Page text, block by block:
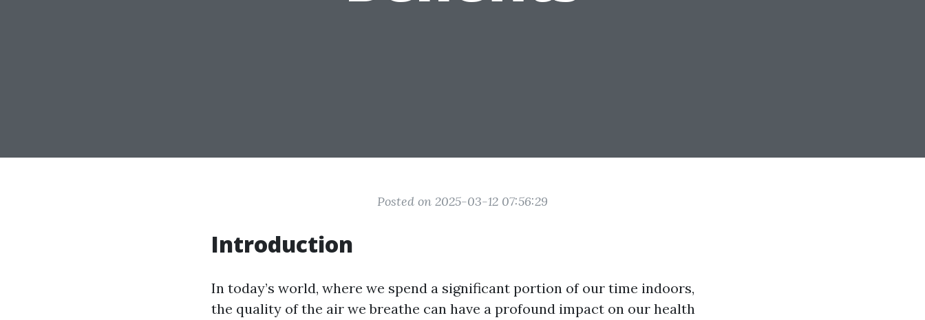
Posted on 2025-03-12 07:56:29
Introduction
In today’s world, where we spend a significant portion of our time indoors,
the quality of the air we breathe can have a profound impact on our health